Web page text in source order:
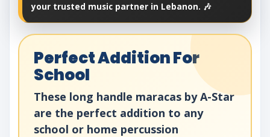
your trusted music partner in Lebanon. 🎶
Perfect Addition For
School
These long handle maracas by A-Star
are the perfect addition to any
school or home percussion